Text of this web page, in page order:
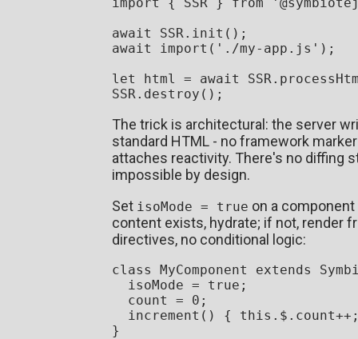
await
SSR . init
await
import ( './my-app.js' );
let
html = await SSR .
SSR . destroy
The trick is architectural: the server
standard HTML - no framework
attaches reactivity. There's no diffing
impossible by design.
Set isoMode = true on a
content exists, hydrate; if not, render
directives, no conditional logic:
class MyComponent extends
  isoMode =
true ;
  count =
0 ;
increment ( ) { this . $ . count
}